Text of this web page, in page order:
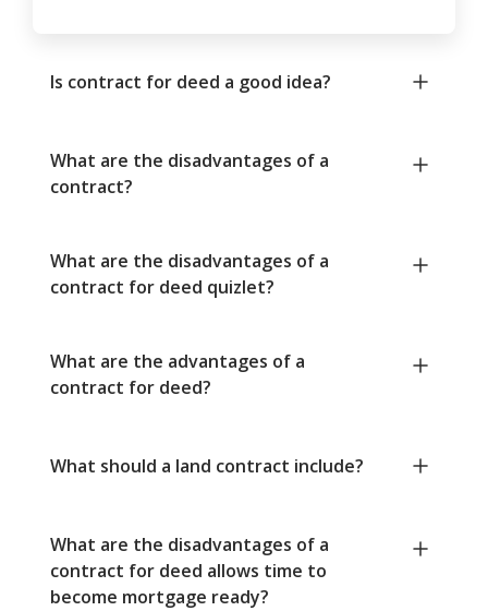
Is contract for deed a good idea?
What are the disadvantages of a
contract?
What are the disadvantages of a
contract for deed quizlet?
What are the advantages of a
contract for deed?
What should a land contract include?
What are the disadvantages of a
contract for deed allows time to
become mortgage ready?